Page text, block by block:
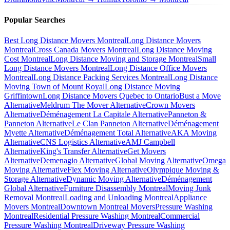
Popular Searches
Best Long Distance Movers MontrealLong Distance Movers
MontrealCross Canada Movers MontrealLong Distance Moving
Cost MontrealLong Distance Moving and Storage MontrealSmall
Long Distance Movers MontrealLong Distance Office Movers
MontrealLong Distance Packing Services MontrealLong Distance
Moving Town of Mount RoyalLong Distance Moving
GriffintownLong Distance Movers Quebec to OntarioBust a Move
AlternativeMeldrum The Mover AlternativeCrown Movers
AlternativeDéménagement La Capitale AlternativePanneton &
Panneton AlternativeLe Clan Panneton AlternativeDéménagement
Myette AlternativeDéménagement Total AlternativeAKA Moving
AlternativeCNS Logistics AlternativeAMJ Campbell
AlternativeKing's Transfer AlternativeGet Movers
AlternativeDemenagio AlternativeGlobal Moving AlternativeOmega
Moving AlternativeFlex Moving AlternativeOlympique Moving &
Storage AlternativeDynamic Moving AlternativeDéménagement
Global AlternativeFurniture Disassembly MontrealMoving Junk
Removal MontrealLoading and Unloading MontrealAppliance
Movers MontrealDowntown Montreal MoversPressure Washing
MontrealResidential Pressure Washing MontrealCommercial
Pressure Washing MontrealDriveway Pressure Washing